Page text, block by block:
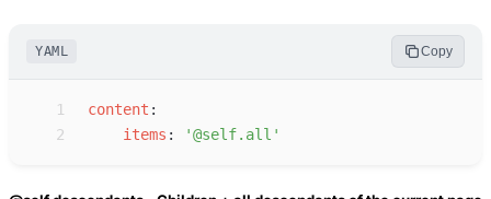
YAML Copy
1 content :
2
items : '@self.all '